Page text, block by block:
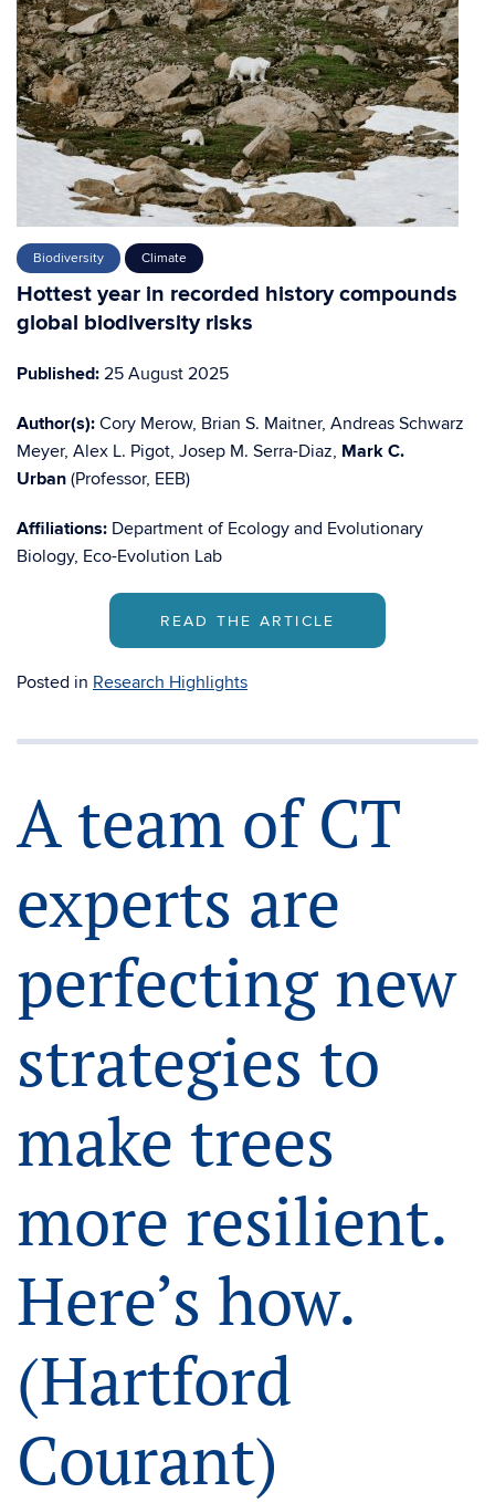
Biodiversity Climate
Hottest year in recorded history compounds
global biodiversity risks
Published: 25 August 2025
Author(s): Cory Merow, Brian S. Maitner, Andreas Schwarz
Meyer, Alex L. Pigot, Josep M. Serra-Diaz, Mark C.
Urban (Professor, EEB)
Affiliations: Department of Ecology and Evolutionary
Biology, Eco-Evolution Lab
READ THE ARTICLE
Posted in Research Highlights
A team of CT
experts are
perfecting new
strategies to
make trees
more resilient.
Here’s how.
(Hartford
Courant)